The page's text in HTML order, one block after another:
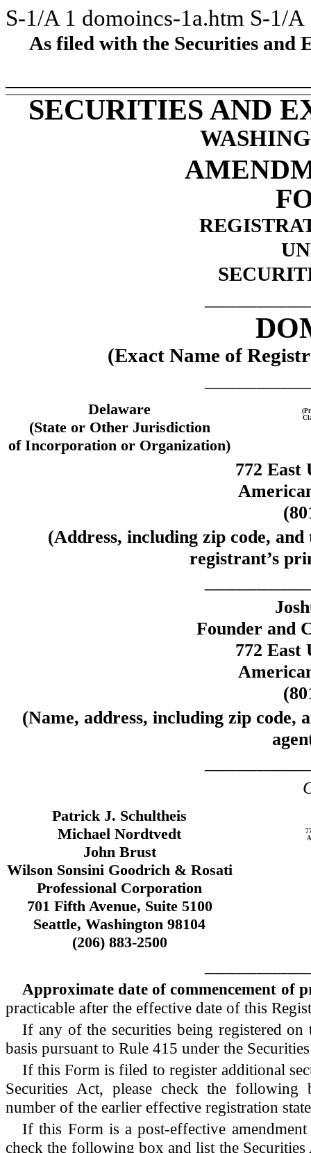
S-1/A 1 domoincs-1a.htm S-1/A
As filed with the Securities and
SECURITIES AND
(Exact Name of
Delaware
(State or Other Jurisdiction
of Incorporation or Organization)
772 East
(Address, including zip code,
registrant’s
Founder and
772 East
(Name, address, including zip code,
Patrick J. Schultheis
Michael Nordtvedt
John Brust
Wilson Sonsini Goodrich & Rosati
Professional Corporation
701 Fifth Avenue, Suite 5100
Seattle, Washington 98104
(206) 883-2500
Approximate date of commencement of
practicable after the effective date of this
If any of the securities being registered
basis pursuant to Rule 415 under the
If this Form is filed to register additional
Securities Act, please check the following
number of the earlier effective registration
If this Form is a post-effective
check the following box and list the